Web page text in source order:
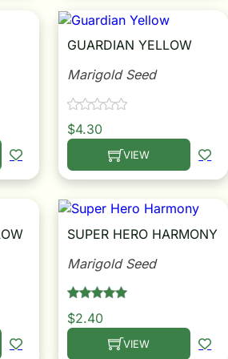
variants. The options may be
GUARDIAN YELLOW
Marigold Seed
$4.30
VIEW
This product has multiple
variants. The options may be
SUPER HERO HARMONY
Marigold Seed
$2.40
VIEW
This product has multiple